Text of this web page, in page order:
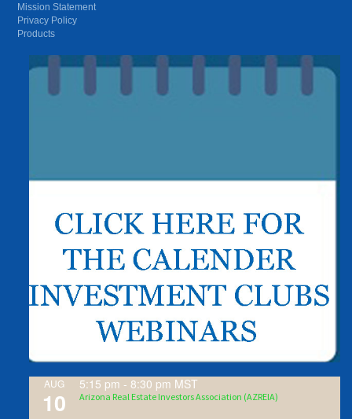
Mission Statement
Privacy Policy
Products
AUG
10
5:15 pm - 8:30 pm MST
Arizona Real Estate Investors Association (AZREIA)